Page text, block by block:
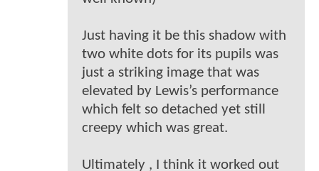
Just having it be this shadow with
two white dots for its pupils was
just a striking image that was
elevated by Lewis’s performance
which felt so detached yet still
creepy which was great.
Ultimately , I think it worked out